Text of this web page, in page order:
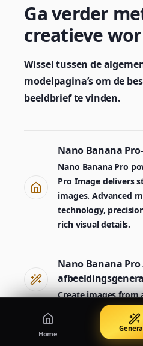
Ga verder
creatieve
Wissel tussen de
modelpagina’s om de
beeldbrief te vinden.
Nano Banana
Nano Banana Pro
Pro Image delivers
images. Advanced
technology,
rich visual details.
Nano Banana Pro
Create images from
Nano Banana Pro
Generator
Choose a tool to start creating
Generator
Create images from a prompt
Gemini 3.5 Flash Image-generator
GPT Image 2
Create polished visuals
Qwen Image 3.0
Maak posters, productbeelden en illustraties
Manage credits, billing, and your
Login
Sign in to manage your
Home